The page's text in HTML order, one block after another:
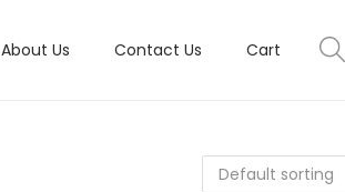
About Us Contact Us Cart